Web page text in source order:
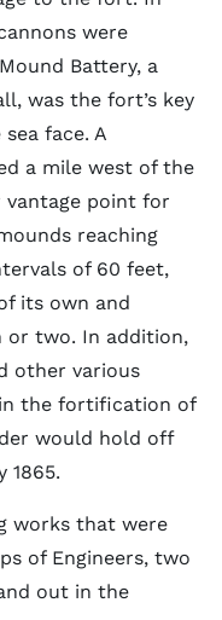
were
Battery, a
was the fort’s key
face. A
a mile west of the
point for
reaching
of 60 feet,
its own and
or two. In addition,
other various
in the fortification of
would hold off
1865.
works that were
of Engineers, two
out in the